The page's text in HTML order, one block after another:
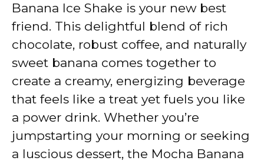
Banana Ice Shake is your new best
friend. This delightful blend of rich
chocolate, robust coffee, and naturally
sweet banana comes together to
create a creamy, energizing beverage
that feels like a treat yet fuels you like
a power drink. Whether you’re
jumpstarting your morning or seeking
a luscious dessert, the Mocha Banana